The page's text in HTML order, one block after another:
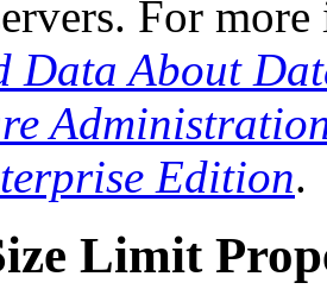
For
Data About
Edition.
Limit